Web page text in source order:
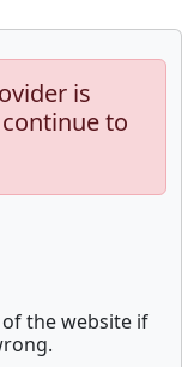
is
to
the website if